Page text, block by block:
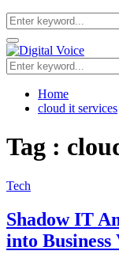
Search
for:
Primary
Menu
Search
for:
Home
cloud it services
Tag :
Tech
Shadow IT
into Business